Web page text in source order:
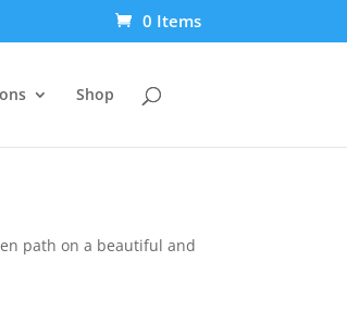
0 Items
Shop
path on a beautiful and